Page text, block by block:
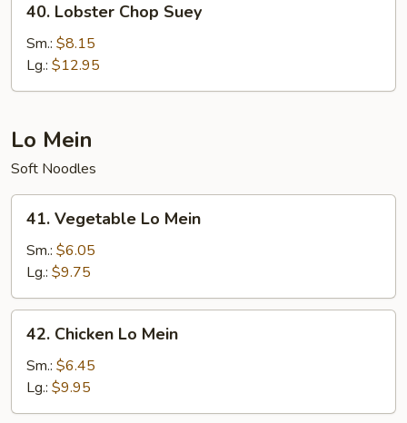
Lobster
Chop
Suey
40. Lobster Chop Suey
Sm.: $8.15
Lg.: $12.95
Lo Mein
Soft Noodles
Vegetable
Lo
Mein
41. Vegetable Lo Mein
Sm.: $6.05
Lg.: $9.75
Chicken
Lo
Mein
42. Chicken Lo Mein
Sm.: $6.45
Lg.: $9.95